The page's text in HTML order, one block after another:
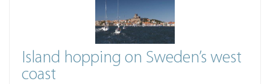
Island hopping on Sweden’s west
coast